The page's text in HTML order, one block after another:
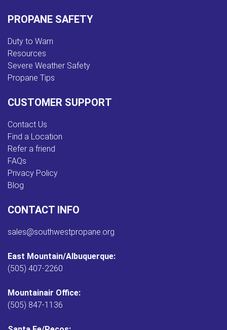
PROPANE SAFETY
Duty to Warn
Resources
Severe Weather Safety
Propane Tips
CUSTOMER SUPPORT
Contact Us
Find a Location
Refer a friend
FAQs
Privacy Policy
Blog
CONTACT INFO
sales@southwestpropane.org
East Mountain/Albuquerque:
(505) 407-2260
Mountainair Office:
(505) 847-1136